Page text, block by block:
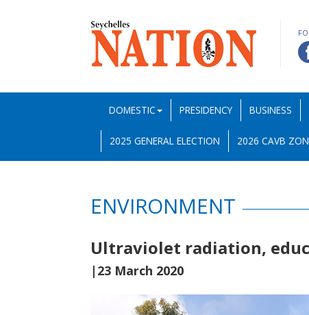
DOMESTIC PRESIDENCY BUSINESS
2025 GENERAL ELECTION 2026 CAVB
ENVIRONMENT
Ultraviolet radiation,
|23 March 2020